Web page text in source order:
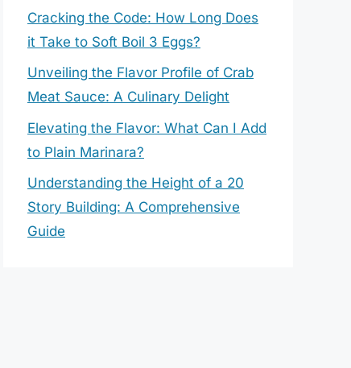
Cracking the Code: How Long Does
it Take to Soft Boil 3 Eggs?
Unveiling the Flavor Profile of Crab
Meat Sauce: A Culinary Delight
Elevating the Flavor: What Can I Add
to Plain Marinara?
Understanding the Height of a 20
Story Building: A Comprehensive
Guide